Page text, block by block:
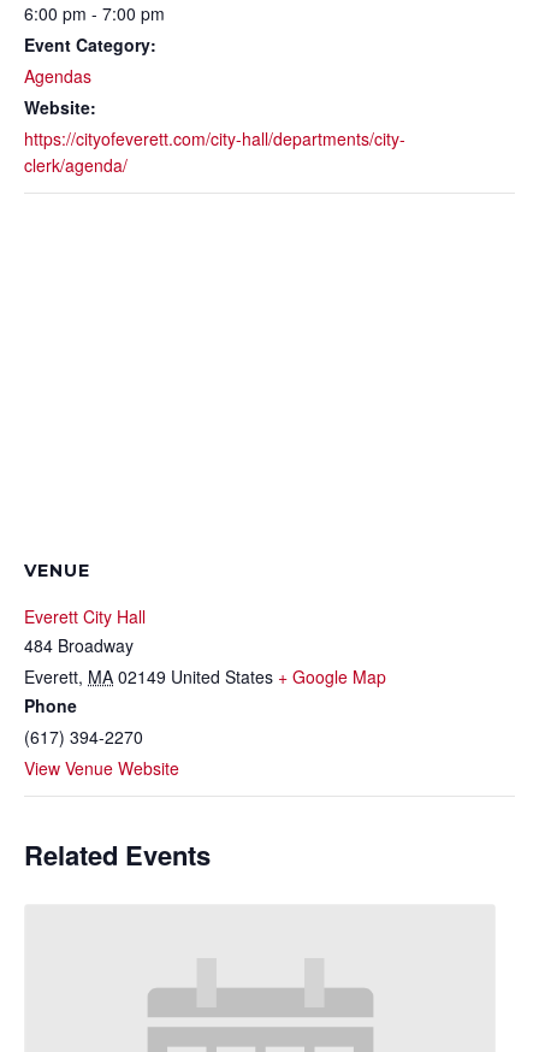
6:00 pm - 7:00 pm
Event Category:
Agendas
Website:
https://cityofeverett.com/city-hall/departments/city-
clerk/agenda/
VENUE
Everett City Hall
484 Broadway
Everett, MA 02149 United States + Google Map
Phone
(617) 394-2270
View Venue Website
Related Events